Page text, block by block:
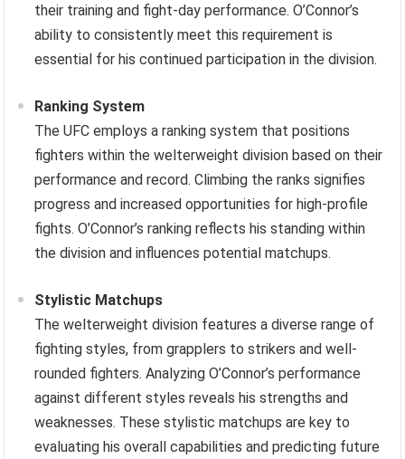
their training and fight-day performance. O’Connor’s
ability to consistently meet this requirement is
essential for his continued participation in the division.
Ranking System
The UFC employs a ranking system that positions
fighters within the welterweight division based on their
performance and record. Climbing the ranks signifies
progress and increased opportunities for high-profile
fights. O’Connor’s ranking reflects his standing within
the division and influences potential matchups.
Stylistic Matchups
The welterweight division features a diverse range of
fighting styles, from grapplers to strikers and well-
rounded fighters. Analyzing O’Connor’s performance
against different styles reveals his strengths and
weaknesses. These stylistic matchups are key to
evaluating his overall capabilities and predicting future